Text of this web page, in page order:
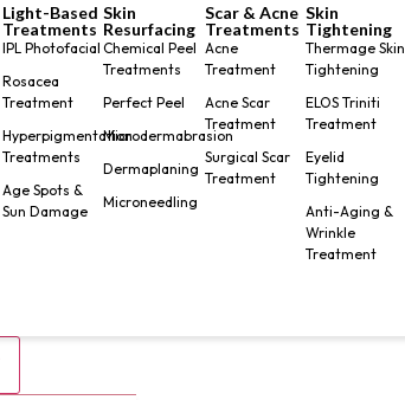
Light-Based
Treatments
IPL Photofacial
Rosacea
Treatment
Hyperpigmentation
Treatments
Age Spots &
Sun Damage
Skin
Resurfacing
Chemical Peel
Treatments
Perfect Peel
Microdermabrasion
Dermaplaning
Microneedling
Scar & Acne
Treatments
Acne
Treatment
Acne Scar
Treatment
Surgical Scar
Treatment
Skin
Tightening
Thermage Skin
Tightening
ELOS Triniti
Treatment
Eyelid
Tightening
Anti-Aging &
Wrinkle
Treatment